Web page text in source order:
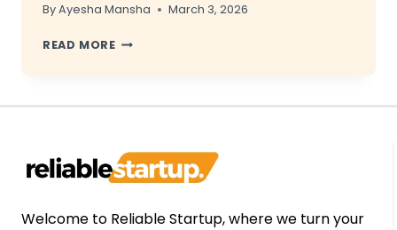
ByAyesha Mansha March 3, 2026
READ MORELOW
FOR
Welcome to Reliable Startup, where we turn your